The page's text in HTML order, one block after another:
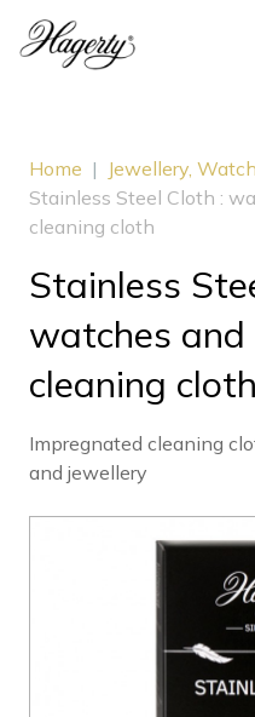
Home | Jewellery,
Stainless Steel Cloth :
cleaning cloth
Stainless
watches and
cleaning cloth
Impregnated cleaning
and jewellery